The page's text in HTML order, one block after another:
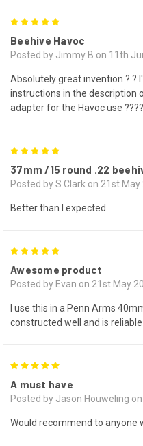
Beehive Havoc
Posted by Jimmy B on 11th
Absolutely great invention ? ?
instructions in the description
adapter for the Havoc use
37mm /15 round .22
Posted by S Clark on 21st May
Better than I expected
Awesome product
Posted by Evan on 21st May
I use this in a Penn Arms
constructed well and is reliable
A must have
Posted by Jason Houweling
Would recommend to anyone